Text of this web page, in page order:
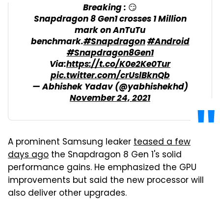
Breaking : 😏
Snapdragon 8 Gen1 crosses 1 Million
mark on AnTuTu
benchmark.#Snapdragon#Android
#Snapdragon8Gen1
Via:https://t.co/K0e2Ke0Tur
pic.twitter.com/crUslBknQb
— Abhishek Yadav (@yabhishekhd)
November 24, 2021
A prominent Samsung leakerteased a few
days ago the Snapdragon 8 Gen 1's solid
performance gains. He emphasized the GPU
improvements but said the new processor will
also deliver other upgrades.